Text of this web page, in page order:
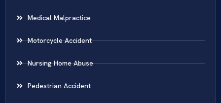
Medical Malpractice
Motorcycle Accident
Nursing Home Abuse
Pedestrian Accident